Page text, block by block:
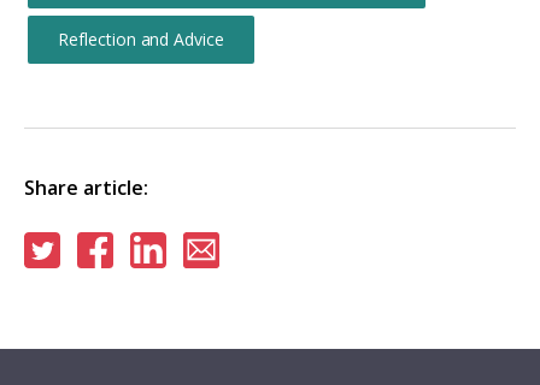
Reflection and Advice
Share article:
Share
on
Share
on
Share
on
via